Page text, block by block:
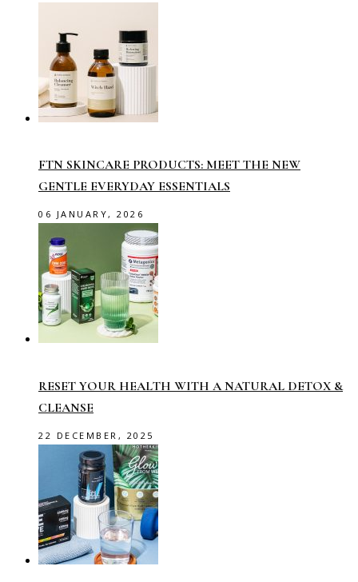
FTN SKINCARE PRODUCTS: MEET THE NEW
GENTLE EVERYDAY ESSENTIALS
06 JANUARY, 2026
RESET YOUR HEALTH WITH A NATURAL DETOX &
CLEANSE
22 DECEMBER, 2025